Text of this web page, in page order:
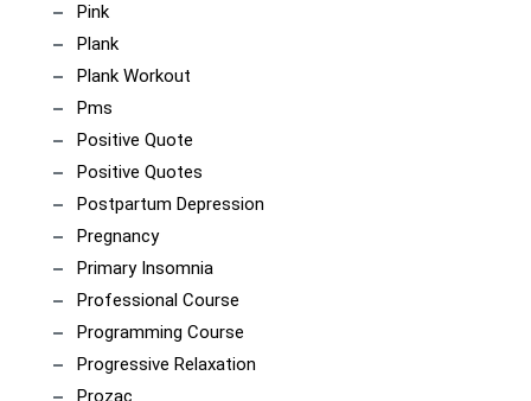
Pink
Plank
Plank Workout
Pms
Positive Quote
Positive Quotes
Postpartum Depression
Pregnancy
Primary Insomnia
Professional Course
Programming Course
Progressive Relaxation
Prozac